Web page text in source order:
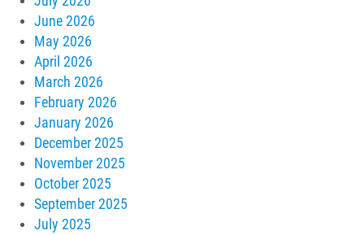
June 2026
May 2026
April 2026
March 2026
February 2026
January 2026
December 2025
November 2025
October 2025
September 2025
July 2025